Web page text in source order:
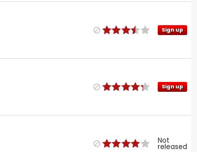
Sign up
Sign up
Not
released